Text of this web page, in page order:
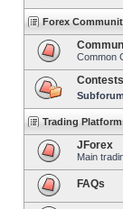
Forex
Common
Contests
Trading
JForex
Main
FAQs